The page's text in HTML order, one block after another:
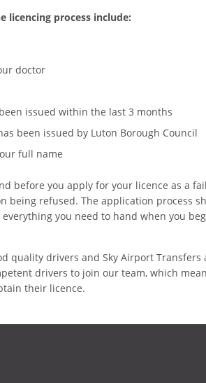
licencing process include:
doctor
issued within the last 3 months
been issued by Luton Borough Council
full name
before you apply for your licence as a
refused. The application process
you need to hand when you
quality drivers and Sky Airport Transfers
drivers to join our team, which
their licence.